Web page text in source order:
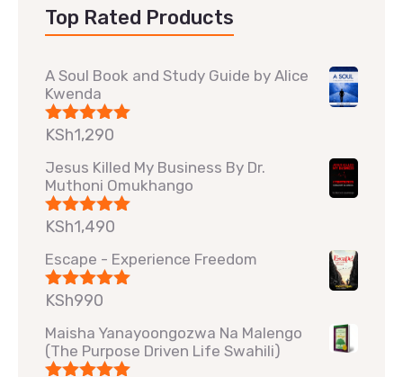
Top Rated Products
A Soul Book and Study Guide by Alice
Kwenda
Rated5.00
KSh1,290
Jesus Killed My Business By Dr.
Muthoni Omukhango
Rated5.00
KSh1,490
Escape - Experience Freedom
Rated5.00
KSh990
Maisha Yanayoongozwa Na Malengo
(The Purpose Driven Life Swahili)